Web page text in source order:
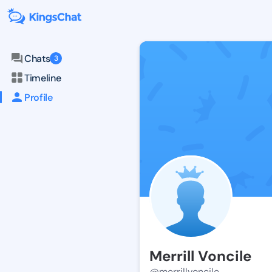
Chats 3
Timeline
Profile
Merrill Voncile